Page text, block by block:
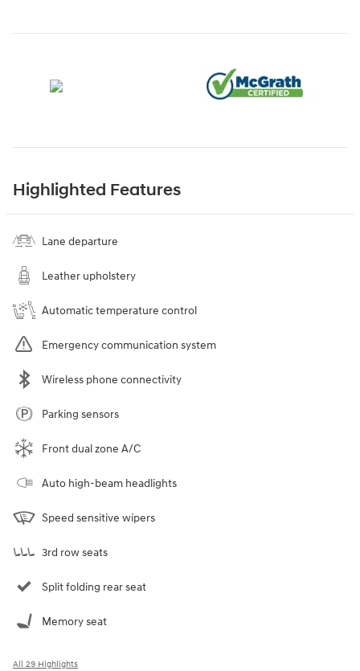
Highlighted Features
Lane departure
Leather upholstery
Automatic temperature control
Emergency communication system
Wireless phone connectivity
Parking sensors
Front dual zone A/C
Auto high-beam headlights
Speed sensitive wipers
3rd row seats
Split folding rear seat
Memory seat
All 29 Highlights